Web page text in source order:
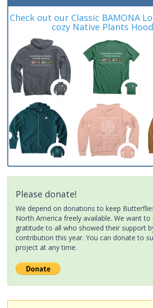
Check out our Classic BAMONA
cozy Native Plants
Please donate!
We depend on donations to keep
North America freely available. We want to
gratitude to all who showed their support
contribution this year. You can donate to
project at any time.